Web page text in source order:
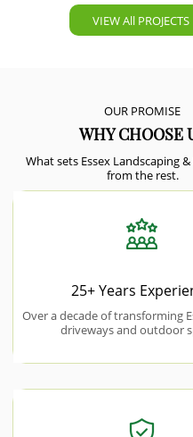
VIEW All PROJECTS
OUR PROMISE
WHY CHOOSE
What sets Essex Landscaping
from the rest.
25+ Years
Over a decade of transforming
driveways and outdoor